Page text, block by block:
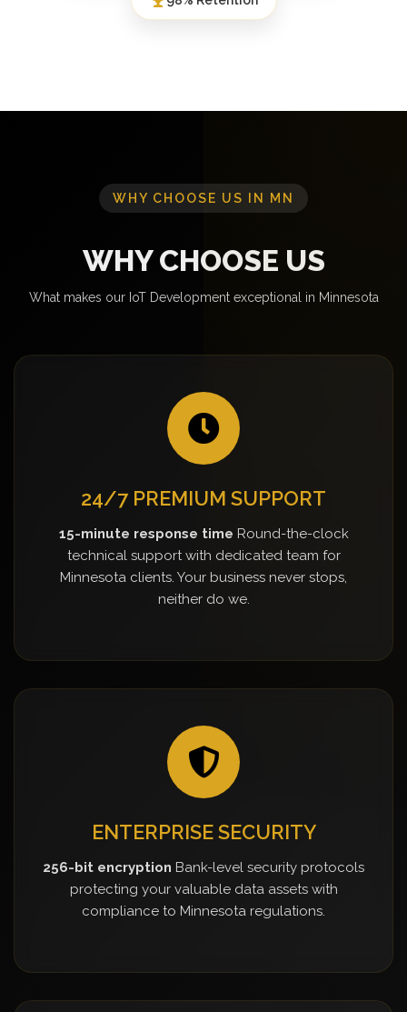
WHY CHOOSE US IN MN
WHY CHOOSE US
What makes our IoT Development exceptional in Minnesota
24/7 PREMIUM SUPPORT
15-minute response time Round-the-clock
technical support with dedicated team for
Minnesota clients. Your business never stops,
neither do we.
ENTERPRISE SECURITY
256-bit encryption Bank-level security protocols
protecting your valuable data assets with
compliance to Minnesota regulations.